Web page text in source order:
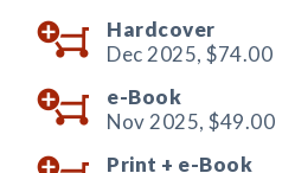
Hardcover
Dec 2025, $74.00
e-Book
Nov 2025, $49.00
Print + e-Book